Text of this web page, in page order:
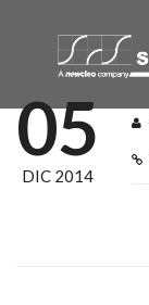
05
DIC 2014